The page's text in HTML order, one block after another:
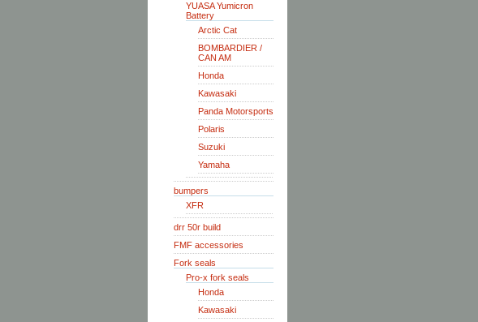
YUASA Yumicron
Battery
Arctic Cat
BOMBARDIER /
CAN AM
Honda
Kawasaki
Panda Motorsports
Polaris
Suzuki
Yamaha
bumpers
XFR
drr 50r build
FMF accessories
Fork seals
Pro-x fork seals
Honda
Kawasaki